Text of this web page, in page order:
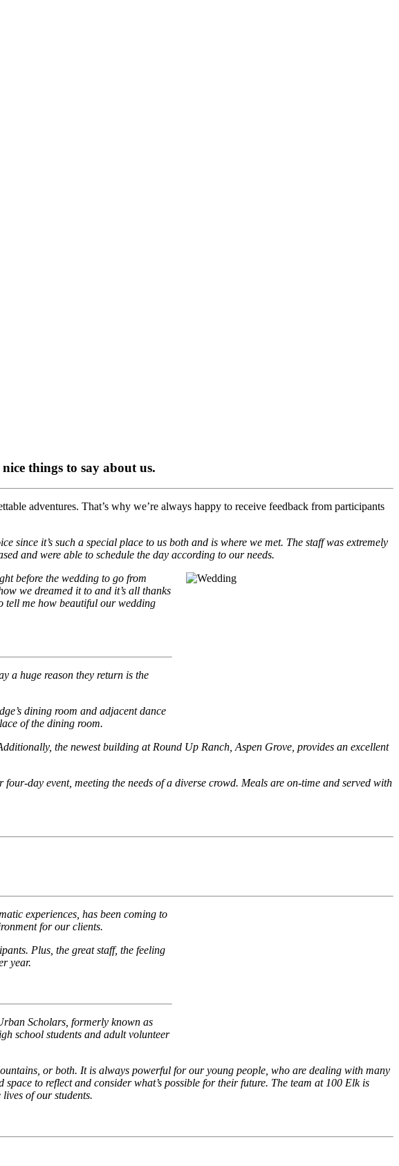
things to say about us.
adventures. That’s why we’re always happy to receive feedback from participants
it’s such a special place to us both and is where we met. The staff was extremely
and were able to schedule the day according to our needs.
before the wedding to go from
we dreamed it to and it’s all thanks
tell me how beautiful our wedding
a huge reason they return is the
dining room and adjacent dance
of the dining room.
the newest building at Round Up Ranch, Aspen Grove, provides an excellent
day event, meeting the needs of a diverse crowd. Meals are on-time and served with
experiences, has been coming to
for our clients.
Plus, the great staff, the feeling
year.
Scholars, formerly known as
school students and adult volunteer
or both. It is always powerful for our young people, who are dealing with many
to reflect and consider what’s possible for their future. The team at 100 Elk is
of our students.